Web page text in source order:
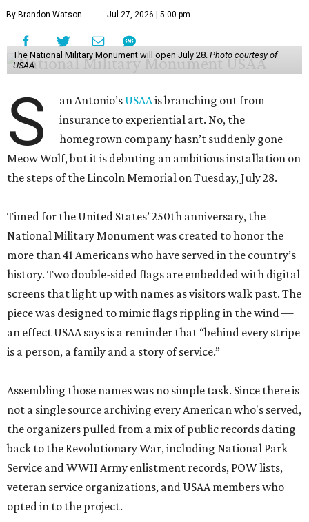
By Brandon Watson Jul 27, 2026 | 5:00 pm
The National Military Monument will open July 28. Photo courtesy of
USAA
S an Antonio’s USAAis branching out from
insurance to experiential art. No, the
homegrown company hasn’t suddenly gone
Meow Wolf, but it is debuting an ambitious installation on
the steps of the Lincoln Memorial on Tuesday, July 28.
Timed for the United States’ 250th anniversary, the
National Military Monument was created to honor the
more than 41 Americans who have served in the country’s
history. Two double-sided flags are embedded with digital
screens that light up with names as visitors walk past. The
piece was designed to mimic flags rippling in the wind —
an effect USAA says is a reminder that “behind every stripe
is a person, a family and a story of service.”
Assembling those names was no simple task. Since there is
not a single source archiving every American who's served,
the organizers pulled from a mix of public records dating
back to the Revolutionary War, including National Park
Service and WWII Army enlistment records, POW lists,
veteran service organizations, and USAA members who
opted in to the project.